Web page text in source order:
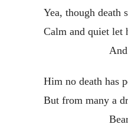
Yea, though death
Calm and quiet let
Him no death has
But from many a